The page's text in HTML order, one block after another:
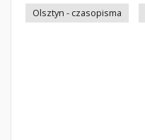
Olsztyn - czasopisma